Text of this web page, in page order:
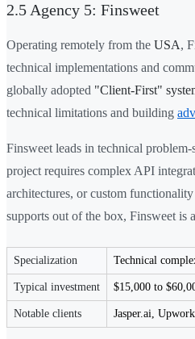
2.5 Agency 5: Finsweet
Operating remotely from the USA,
technical implementations and
globally adopted "Client-First"
technical limitations and building
Finsweet leads in technical
project requires complex API
architectures, or custom
supports out of the box, Finsweet is
Specialization Technical
Typical investment $15,000 to
Notable clients Jasper.ai, Upwork